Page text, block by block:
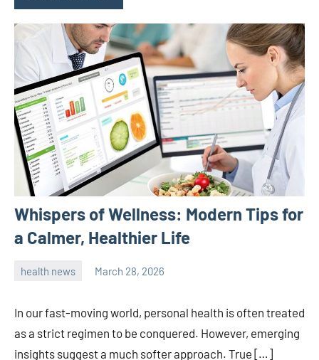
Whispers of Wellness: Modern Tips for
a Calmer, Healthier Life
health news March 28, 2026
In our fast-moving world, personal health is often treated
as a strict regimen to be conquered. However, emerging
insights suggest a much softer approach. True […]